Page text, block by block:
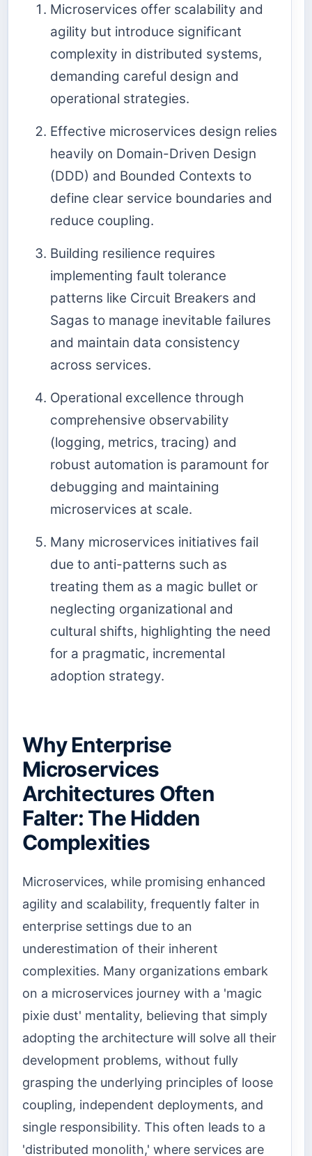
Microservices offer scalability and
agility but introduce significant
complexity in distributed systems,
demanding careful design and
operational strategies.
Effective microservices design relies
heavily on Domain-Driven Design
(DDD) and Bounded Contexts to
define clear service boundaries and
reduce coupling.
Building resilience requires
implementing fault tolerance
patterns like Circuit Breakers and
Sagas to manage inevitable failures
and maintain data consistency
across services.
Operational excellence through
comprehensive observability
(logging, metrics, tracing) and
robust automation is paramount for
debugging and maintaining
microservices at scale.
Many microservices initiatives fail
due to anti-patterns such as
treating them as a magic bullet or
neglecting organizational and
cultural shifts, highlighting the need
for a pragmatic, incremental
adoption strategy.
Why Enterprise
Microservices
Architectures Often
Falter: The Hidden
Complexities
Microservices, while promising enhanced
agility and scalability, frequently falter in
enterprise settings due to an
underestimation of their inherent
complexities. Many organizations embark
on a microservices journey with a 'magic
pixie dust' mentality, believing that simply
adopting the architecture will solve all their
development problems, without fully
grasping the underlying principles of loose
coupling, independent deployments, and
single responsibility. This often leads to a
'distributed monolith,' where services are